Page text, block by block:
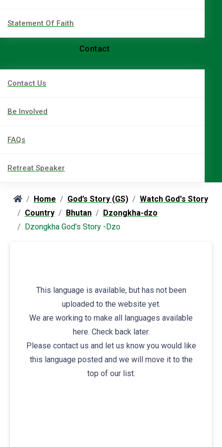
Statement Of Faith
Contact
Contact Us
Be Involved
FAQs
Retreat Speaker
Home God’s Story (GS)
Watch God's Story
Country
Bhutan
Dzongkha-dzo
Dzongkha God's Story -dzo
This language is available, but has not been
uploaded to the website yet.
We are working to make all languages available
here. Check back later.
Please contact us and let us know you would like
this language posted and we will move it to the
top of our list.